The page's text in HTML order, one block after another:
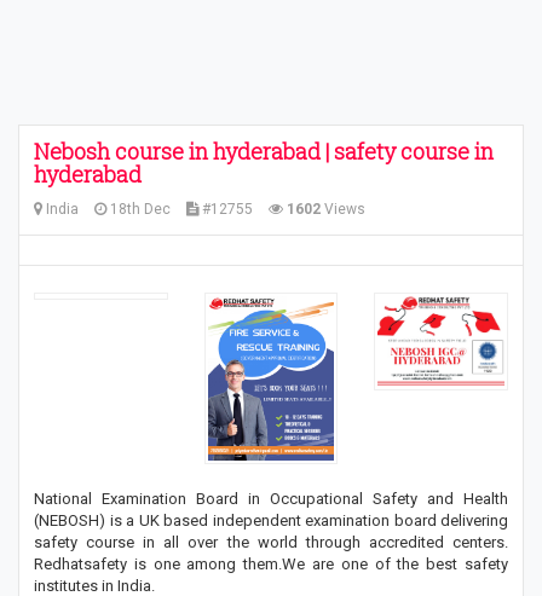
Nebosh course in hyderabad | safety course in
hyderabad
India 18th Dec #12755 1602 Views
National Examination Board in Occupational Safety and Health
(NEBOSH) is a UK based independent examination board delivering
safety course in all over the world through accredited centers.
Redhatsafety is one among them.We are one of the best safety
institutes in India.